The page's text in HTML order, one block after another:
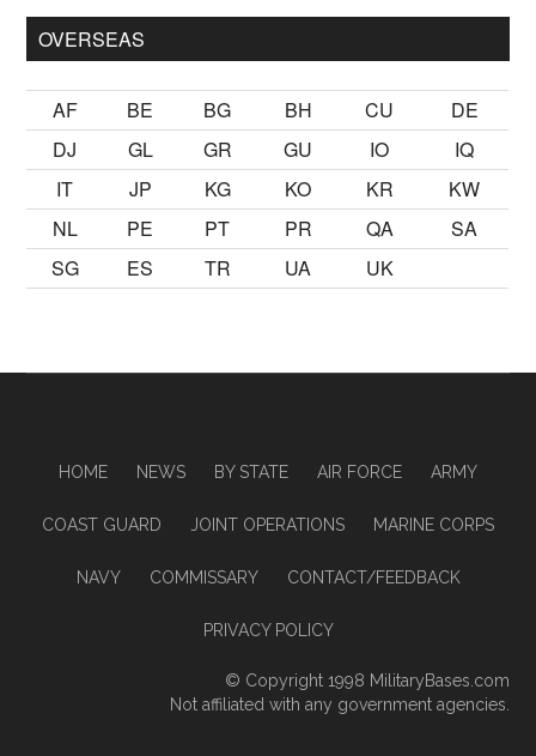
OVERSEAS
AF BE BG BH CU
DE
DJ
GL GR GU IO
IQ
IT
JP KG KO KR
KW
NL
PE PT PR QA
SA
SG
ES TR UA UK
HOME NEWS BY STATE AIR FORCE ARMY
COAST GUARD JOINT OPERATIONS MARINE CORPS
NAVY COMMISSARY CONTACT/FEEDBACK
PRIVACY POLICY
© Copyright 1998 MilitaryBases.com
Not affiliated with any government agencies.